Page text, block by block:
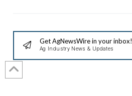
Get AgNewsWire in your inbox!
Ag Industry News & Updates